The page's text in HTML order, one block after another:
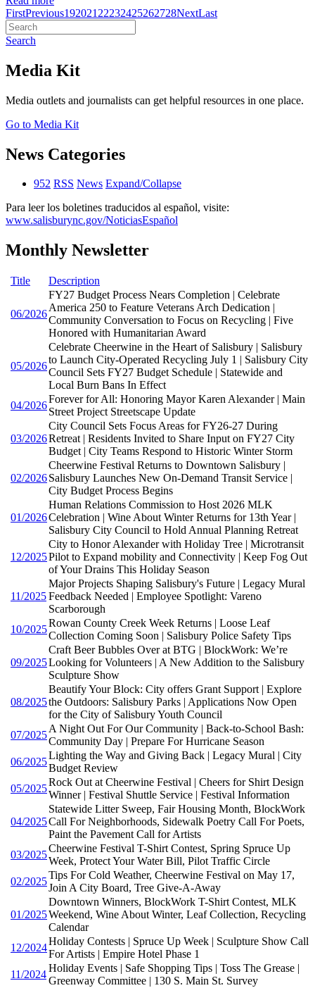
FirstPrevious192021 22232425262728NextLast
Search
Media Kit
Media outlets and journalists can get helpful resources in one place.
Go to Media Kit
News Categories
952 RSS News Expand/Collapse
Para leer los boletines traducidos al español, visite:
www.salisburync.gov/NoticiasEspañol
Monthly Newsletter
Title Description
06/2026
FY27 Budget Process Nears Completion | Celebrate
America 250 to Feature Veterans Arch Dedication |
Community Conversation to Focus on Recycling | Five
Honored with Humanitarian Award
05/2026
Celebrate Cheerwine in the Heart of Salisbury | Salisbury
to Launch City-Operated Recycling July 1 | Salisbury City
Council Sets FY27 Budget Schedule | Statewide and
Local Burn Bans In Effect
04/2026
Forever for All: Honoring Mayor Karen Alexander | Main
Street Project Streetscape Update
03/2026
City Council Sets Focus Areas for FY26-27 During
Retreat | Residents Invited to Share Input on FY27 City
Budget | City Teams Respond to Historic Winter Storm
02/2026
Cheerwine Festival Returns to Downtown Salisbury |
Salisbury Launches New On-Demand Transit Service |
City Budget Process Begins
01/2026
Human Relations Commission to Host 2026 MLK
Celebration | Wine About Winter Returns for 13th Year |
Salisbury City Council to Hold Annual Planning Retreat
12/2025
City to Honor Alexander with Holiday Tree | Microtransit
Pilot to Expand mobility and Connectivity | Keep Fog Out
of Your Drains This Holiday Season
11/2025
Major Projects Shaping Salisbury's Future | Legacy Mural
Feedback Needed | Employee Spotlight: Vareno
Scarborough
10/2025
Rowan County Creek Week Returns | Loose Leaf
Collection Coming Soon | Salisbury Police Safety Tips
09/2025
Craft Beer Bubbles Over at BTG | BlockWork: We’re
Looking for Volunteers | A New Addition to the Salisbury
Sculpture Show
08/2025
Beautify Your Block: City offers Grant Support | Explore
the Outdoors: Salisbury Parks | Applications Now Open
for the City of Salisbury Youth Council
07/2025
A Night Out For Our Community | Back-to-School Bash:
Community Day | Prepare For Hurricane Season
06/2025
Lighting the Way and Giving Back | Legacy Mural | City
Budget Review
05/2025
Rock Out at Cheerwine Festival | Cheers for Shirt Design
Winner | Festival Shuttle Service | Festival Information
04/2025
Statewide Litter Sweep, Fair Housing Month, BlockWork
Call For Neighborhoods, Sidewalk Poetry Call For Poets,
Paint the Pavement Call for Artists
03/2025
Cheerwine Festival T-Shirt Contest, Spring Spruce Up
Week, Protect Your Water Bill, Pilot Traffic Circle
02/2025
Tips For Cold Weather, Cheerwine Festival on May 17,
Join A City Board, Tree Give-A-Away
01/2025
Downtown Winners, BlockWork T-Shirt Contest, MLK
Weekend, Wine About Winter, Leaf Collection, Recycling
Calendar
12/2024
Holiday Contests | Spruce Up Week | Sculpture Show Call
For Artists | Empire Hotel Phase 1
11/2024
Holiday Events | Safe Shopping Tips | Toss The Grease |
Greenway Committee | 130 S. Main St. Survey